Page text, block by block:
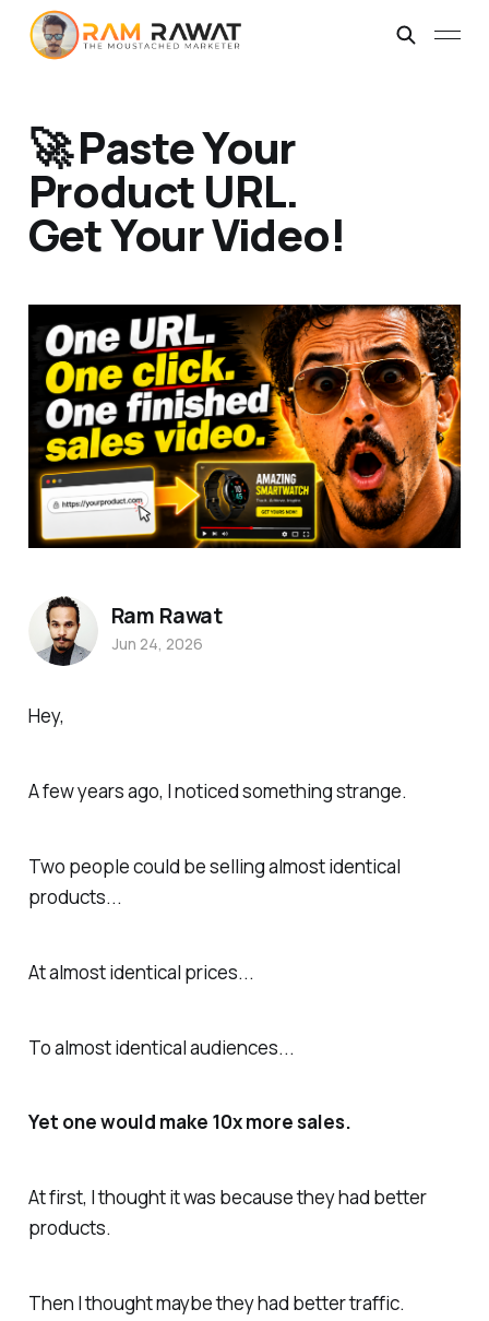
🚀 Paste Your
Product URL.
Get Your Video!
Hey,
A few years ago, I noticed something strange.
Two people could be selling almost identical
products...
At almost identical prices...
To almost identical audiences...
Yet one would make 10x more sales.
At first, I thought it was because they had better
products.
Then I thought maybe they had better traffic.
Ram Rawat
Jun 24, 2026